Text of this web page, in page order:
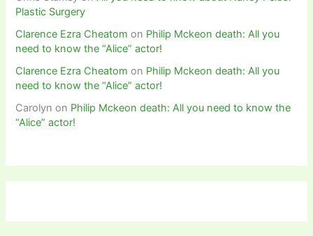
Plastic Surgery
Clarence Ezra Cheatom on Philip Mckeon death: All you
need to know the “Alice” actor!
Clarence Ezra Cheatom on Philip Mckeon death: All you
need to know the “Alice” actor!
Carolyn on Philip Mckeon death: All you need to know the
“Alice” actor!